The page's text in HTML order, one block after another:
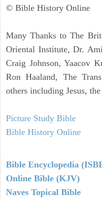
© Bible History Online
Many Thanks to The
Oriental Institute, Dr.
Craig Johnson, Yaacov
Ron Haaland, The
others including Jesus,
Picture Study Bible
Bible History Online
Bible Encyclopedia
Online Bible (KJV)
Naves Topical Bible